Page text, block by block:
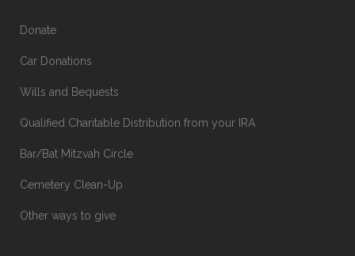
Donate
Car Donations
Wills and Bequests
Qualified Charitable Distribution from your IRA
Bar/Bat Mitzvah Circle
Cemetery Clean-Up
Other ways to give